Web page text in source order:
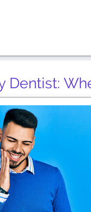
Dentist: